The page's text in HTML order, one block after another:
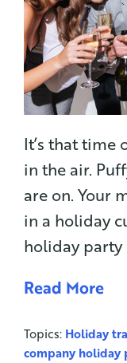
It’s that time
in the air.
are on. Your
in a holiday
holiday party
Read More
Topics: Holiday
company holiday